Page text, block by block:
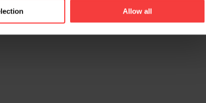
Allow all